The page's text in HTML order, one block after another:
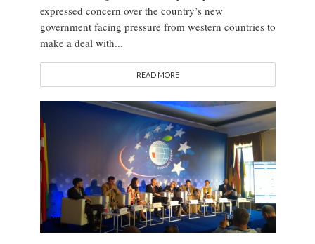
expressed concern over the country’s new
government facing pressure from western countries to
make a deal with...
READ MORE